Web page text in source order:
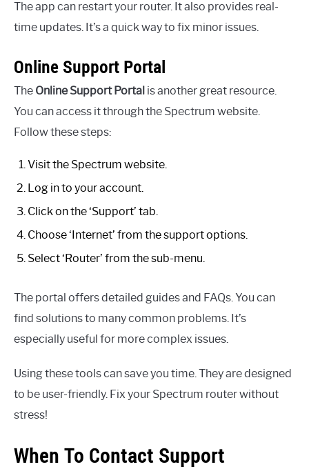
The app can restart your router. It also provides real-
time updates. It’s a quick way to fix minor issues.
Online Support Portal
The Online Support Portal is another great resource.
You can access it through the Spectrum website.
Follow these steps:
Visit the Spectrum website.
Log in to your account.
Click on the ‘Support’ tab.
Choose ‘Internet’ from the support options.
Select ‘Router’ from the sub-menu.
The portal offers detailed guides and FAQs. You can
find solutions to many common problems. It’s
especially useful for more complex issues.
Using these tools can save you time. They are designed
to be user-friendly. Fix your Spectrum router without
stress!
When To Contact Support